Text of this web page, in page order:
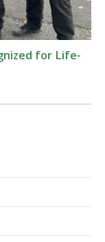
for Life-